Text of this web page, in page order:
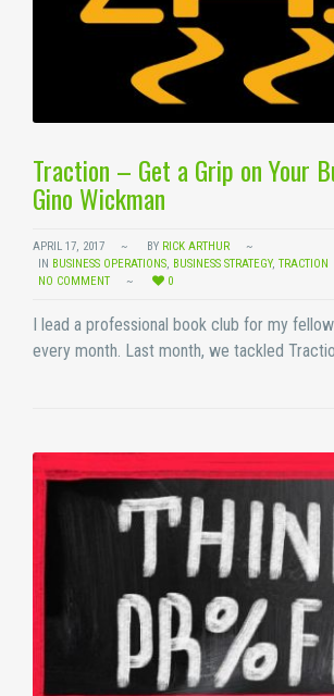
Traction – Get a Grip on Your
Gino Wickman
APRIL 17, 2017 BY RICK ARTHUR
IN BUSINESS OPERATIONS, BUSINESS STRATEGY, TRACTION
NO COMMENT
0
I lead a professional book club for my
every month. Last month, we tackled